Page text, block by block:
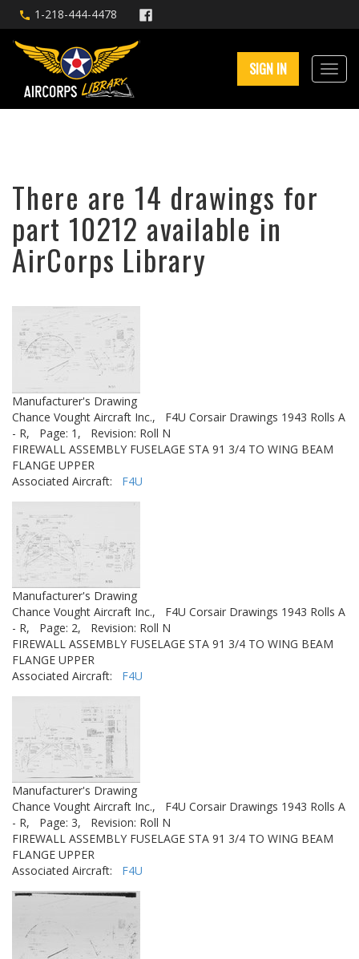
1-218-444-4478
SIGN IN
There are 14 drawings for
part 10212 available in
AirCorps Library
Manufacturer's Drawing
Chance Vought Aircraft Inc.,
F4U Corsair Drawings 1943 Rolls A
- R,
Page: 1,
Revision: Roll N
FIREWALL ASSEMBLY FUSELAGE STA 91 3/4 TO WING BEAM
FLANGE UPPER
Associated Aircraft: F4U
Manufacturer's Drawing
Chance Vought Aircraft Inc.,
F4U Corsair Drawings 1943 Rolls A
- R,
Page: 2,
Revision: Roll N
FIREWALL ASSEMBLY FUSELAGE STA 91 3/4 TO WING BEAM
FLANGE UPPER
Associated Aircraft: F4U
Manufacturer's Drawing
Chance Vought Aircraft Inc.,
F4U Corsair Drawings 1943 Rolls A
- R,
Page: 3,
Revision: Roll N
FIREWALL ASSEMBLY FUSELAGE STA 91 3/4 TO WING BEAM
FLANGE UPPER
Associated Aircraft: F4U